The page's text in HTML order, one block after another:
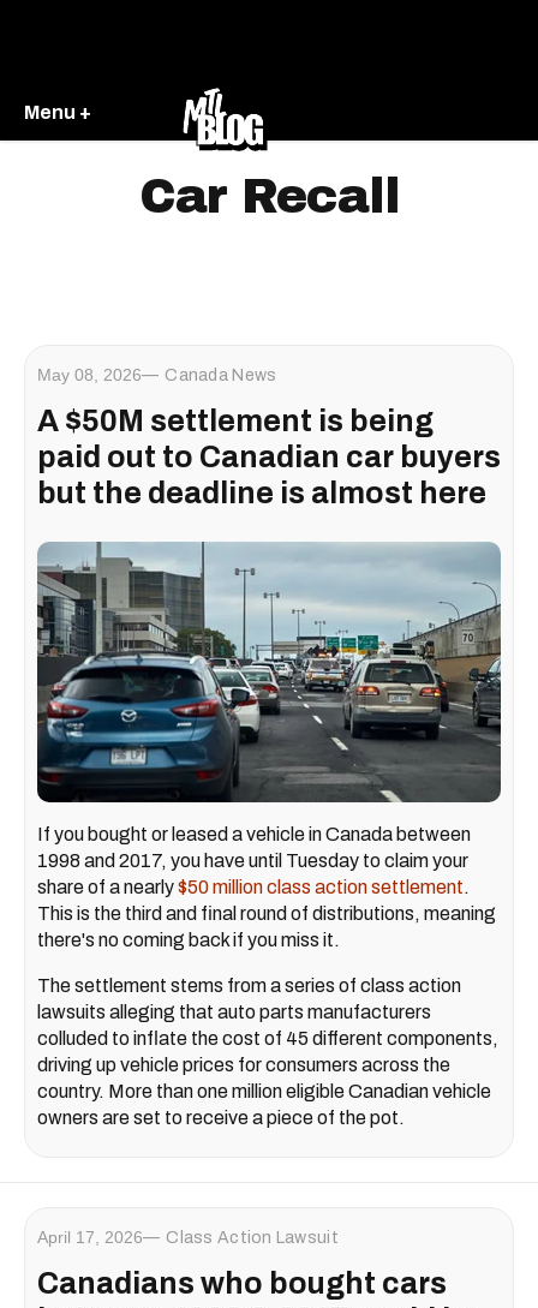
Menu +
Car Recall
May 08, 2026 Canada News
A $50M settlement is being
paid out to Canadian car buyers
but the deadline is almost here
If you bought or leased a vehicle in Canada between
1998 and 2017, you have until Tuesday to claim your
share of a nearly$50 million class action settlement.
This is the third and final round of distributions, meaning
there's no coming back if you miss it.
The settlement stems from a series of class action
lawsuits alleging that auto parts manufacturers
colluded to inflate the cost of 45 different components,
driving up vehicle prices for consumers across the
country. More than one million eligible Canadian vehicle
owners are set to receive a piece of the pot.
April 17, 2026 Class Action Lawsuit
Canadians who bought cars